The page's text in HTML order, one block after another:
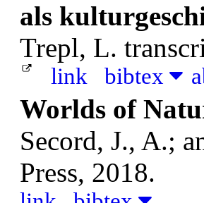
als
Trepl, L.
link bibtex
Worlds of
Secord, J., A.;
Press, 2018.